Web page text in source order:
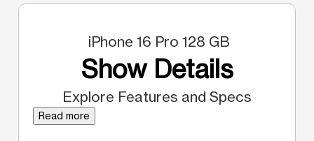
iPhone 16 Pro 128 GB
Show Details
Explore Features and Specs
Read more